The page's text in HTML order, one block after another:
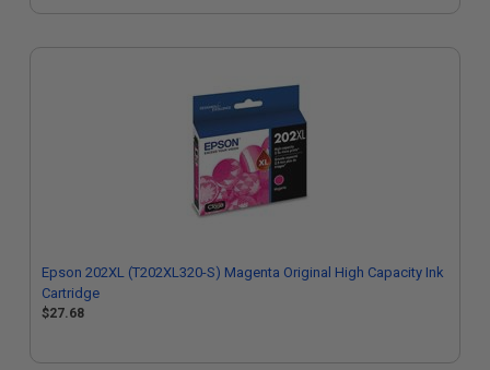
Epson 202XL (T202XL320-S) Magenta Original High Capacity Ink
Cartridge
$27.68